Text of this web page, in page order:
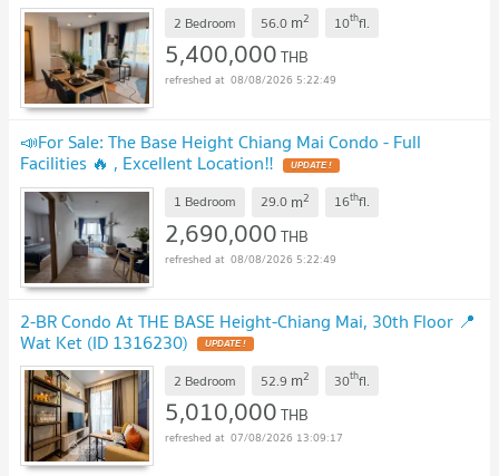
2 Bedroom 56.0 m2 10thfl.
5,400,000THB
08/08/2026 5:22:49
📣For Sale: The Base Height Chiang Mai Condo - Full
Facilities 🔥 , Excellent Location‼️
1 Bedroom 29.0 m2 16thfl.
2,690,000THB
08/08/2026 5:22:49
2-BR Condo At THE BASE Height-Chiang Mai, 30th Floor 📍
Wat Ket (ID 1316230)
2 Bedroom 52.9 m2 30thfl.
5,010,000THB
07/08/2026 13:09:17